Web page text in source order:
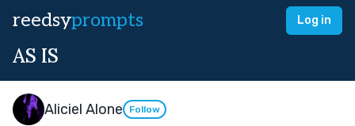
reedsyprompts Log in
AS IS
Aliciel Alone Follow